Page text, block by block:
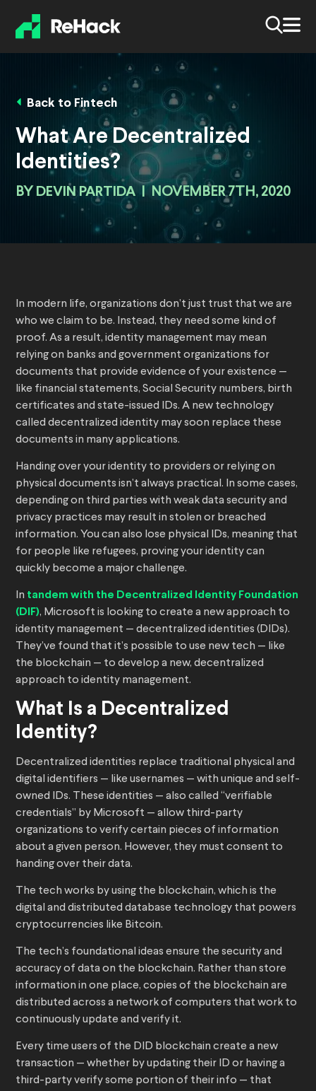
Back to Fintech
What Are Decentralized
Identities?
BY DEVIN PARTIDA NOVEMBER 7TH, 2020
In modern life, organizations don’t just trust that we are
who we claim to be. Instead, they need some kind of
proof. As a result, identity management may mean
relying on banks and government organizations for
documents that provide evidence of your existence —
like financial statements, Social Security numbers, birth
certificates and state-issued IDs. A new technology
called decentralized identity may soon replace these
documents in many applications.
Handing over your identity to providers or relying on
physical documents isn’t always practical. In some cases,
depending on third parties with weak data security and
privacy practices may result in stolen or breached
information. You can also lose physical IDs, meaning that
for people like refugees, proving your identity can
quickly become a major challenge.
In tandem with the Decentralized Identity Foundation
(DIF), Microsoft is looking to create a new approach to
identity management — decentralized identities (DIDs).
They’ve found that it’s possible to use new tech — like
the blockchain — to develop a new, decentralized
approach to identity management.
What Is a Decentralized
Identity?
Decentralized identities replace traditional physical and
digital identifiers — like usernames — with unique and self-
owned IDs. These identities — also called “verifiable
credentials” by Microsoft — allow third-party
organizations to verify certain pieces of information
about a given person. However, they must consent to
handing over their data.
The tech works by using the blockchain, which is the
digital and distributed database technology that powers
cryptocurrencies like Bitcoin.
The tech’s foundational ideas ensure the security and
accuracy of data on the blockchain. Rather than store
information in one place, copies of the blockchain are
distributed across a network of computers that work to
continuously update and verify it.
Every time users of the DID blockchain create a new
transaction — whether by updating their ID or having a
third-party verify some portion of their info — that